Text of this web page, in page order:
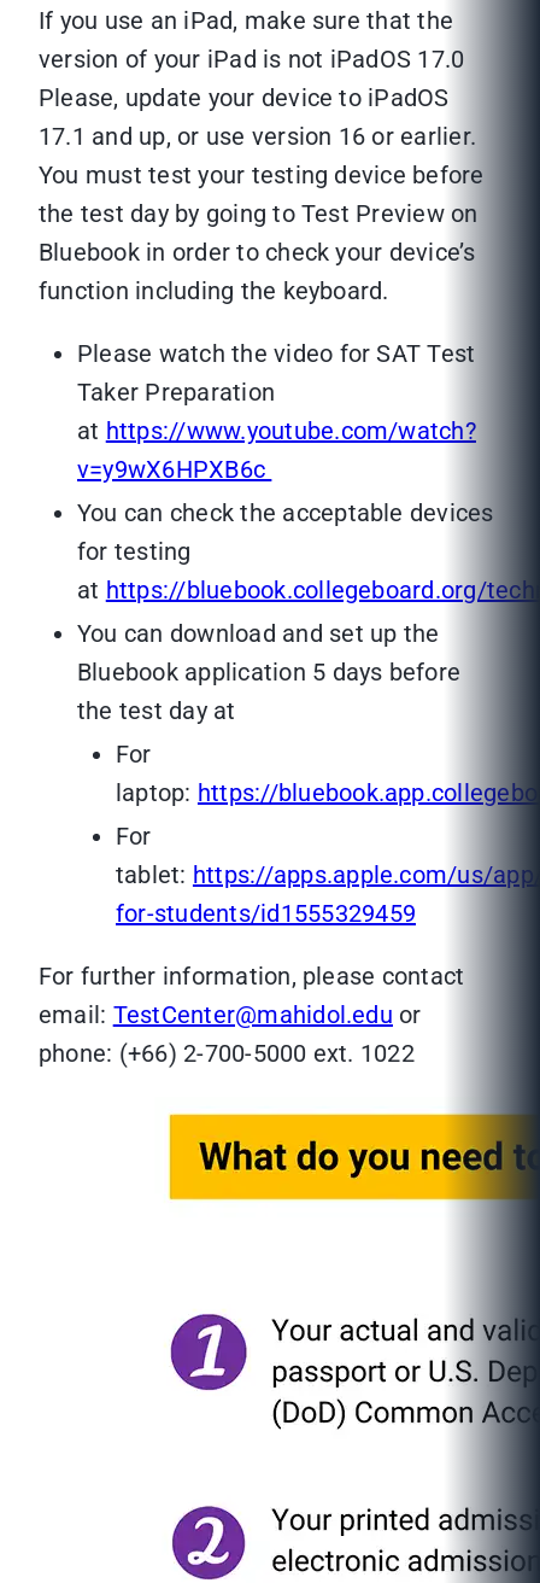
If you use an iPad, make sure that the
version of your iPad is not iPadOS 17.0
Please, update your device to iPadOS
17.1 and up, or use version 16 or earlier.
You must test your testing device before
the test day by going to Test Preview on
Bluebook in order to check your device’s
function including the keyboard.
Please watch the video for SAT Test
Taker Preparation
at https://www.youtube.com/watch?
v=y9wX6HPXB6c
You can check the acceptable devices
for testing
at https://bluebook.collegeboard.org/
You can download and set up the
Bluebook application 5 days before
the test day at
For
laptop: https://
For
tablet: https://apps.apple.com/us/
for-students/id1555329459
For further information, please contact
email: TestCenter@mahidol.edu or
phone: (+66) 2-700-5000 ext. 1022